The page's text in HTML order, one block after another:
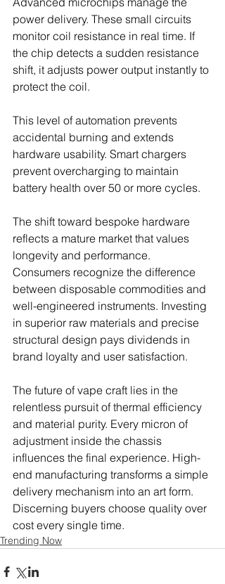
power delivery. These small circuits
monitor coil resistance in real time. If
the chip detects a sudden resistance
shift, it adjusts power output instantly to
protect the coil.
This level of automation prevents
accidental burning and extends
hardware usability. Smart chargers
prevent overcharging to maintain
battery health over 50 or more cycles.
The shift toward bespoke hardware
reflects a mature market that values
longevity and performance.
Consumers recognize the difference
between disposable commodities and
well-engineered instruments. Investing
in superior raw materials and precise
structural design pays dividends in
brand loyalty and user satisfaction.
The future of vape craft lies in the
relentless pursuit of thermal efficiency
and material purity. Every micron of
adjustment inside the chassis
influences the final experience. High-
end manufacturing transforms a simple
delivery mechanism into an art form.
Discerning buyers choose quality over
cost every single time.
Trending Now